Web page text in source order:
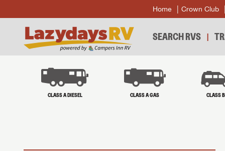
Home Crown Club
SEARCH RVS
CLASS A DIESEL CLASS A GAS CLASS B